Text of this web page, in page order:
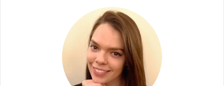
Archives About